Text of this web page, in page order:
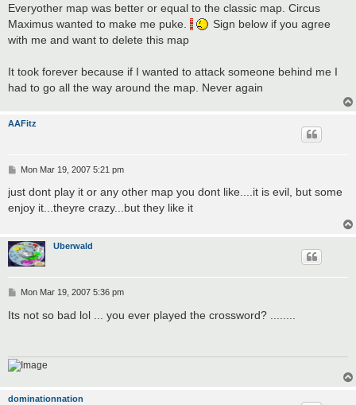
Everyother map was better or equal to the classic map. Circus
Maximus wanted to make me puke.
Sign below if you agree
with me and want to delete this map
It took forever because if I wanted to attack someone behind me I
had to go all the way around the map. Never again
AAFitz
P
s
Mon Mar 19, 2007 5:21 pm
just dont play it or any other map you dont like....it is evil, but some
enjoy it...theyre crazy...but they like it
Uberwald
P
s
Mon Mar 19, 2007 5:36 pm
Its not so bad lol ... you ever played the crossword? ........
dominationnation